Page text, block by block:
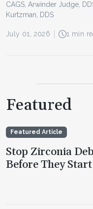
CAGS, Arwinder Judge,
Kurtzman, DDS
July 01, 2026 1 min
Featured
Featured Article
Stop Zirconia
Before They Start